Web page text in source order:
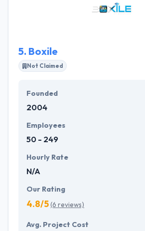
custom mobile application software
5. Boxile
Not Claimed
Founded
2004
Employees
50 - 249
Hourly Rate
N/A
Our Rating
4.8/5(6 reviews)
Avg. Project Cost